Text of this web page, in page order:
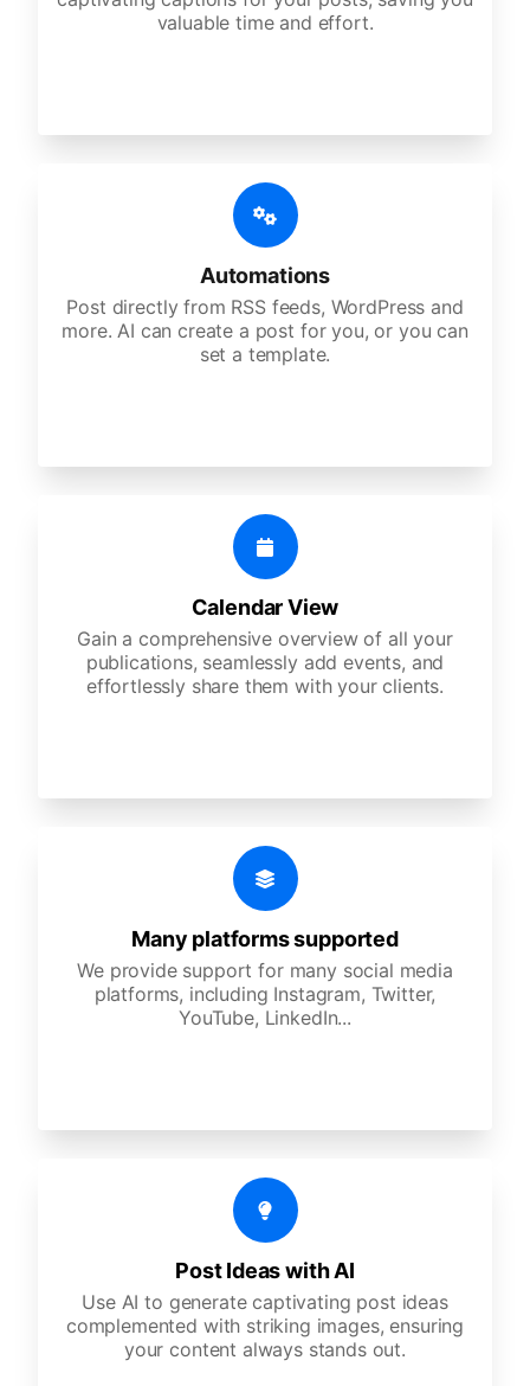
valuable time and effort.
Automations
Post directly from RSS feeds, WordPress and
more. AI can create a post for you, or you can
set a template.
Calendar View
Gain a comprehensive overview of all your
publications, seamlessly add events, and
effortlessly share them with your clients.
Many platforms supported
We provide support for many social media
platforms, including Instagram, Twitter,
YouTube, LinkedIn...
Post Ideas with AI
Use AI to generate captivating post ideas
complemented with striking images, ensuring
your content always stands out.